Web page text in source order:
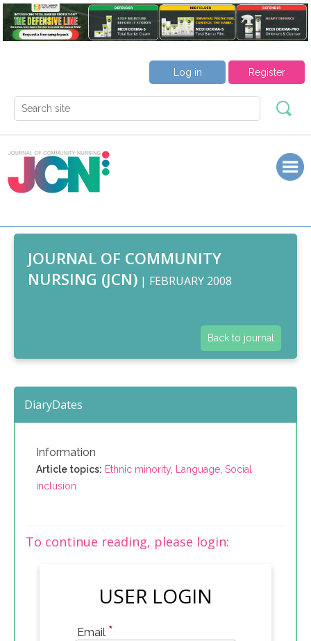
Register
Log in
JOURNAL OF COMMUNITY
NURSING (JCN) | FEBRUARY 2008
Back to journal
DiaryDates
Information
Article topics: Ethnic minority, Language, Social
inclusion
To continue reading, please login:
USER LOGIN
Email *